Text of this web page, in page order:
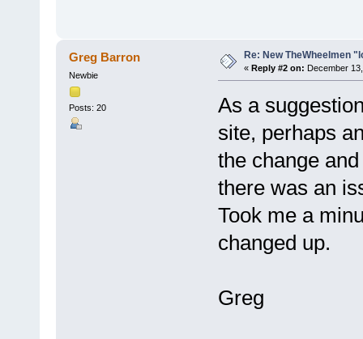
Greg Barron
Newbie
Posts: 20
Re: New TheWheelmen
« Reply #2 on: December
As a
site, perhaps
the change
there was an
Took me a
changed up.
Greg